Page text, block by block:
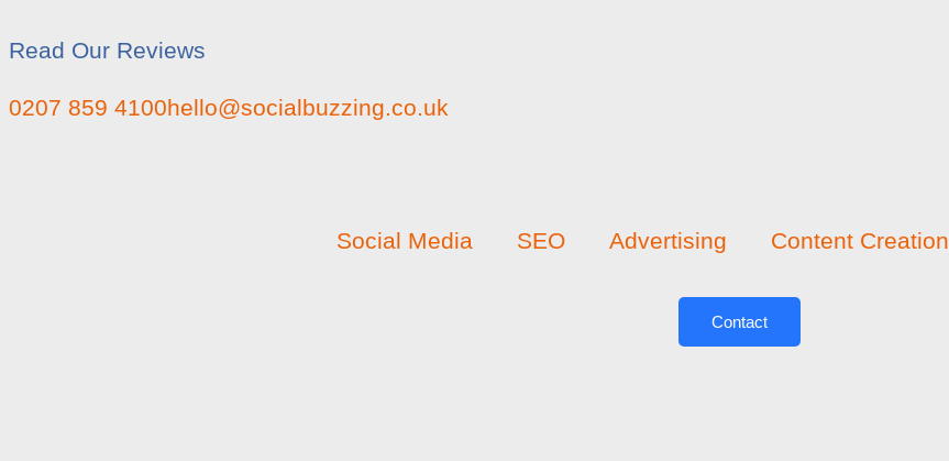
Read Our Reviews
0207 859 4100hello@socialbuzzing.co.uk
Social Media SEO Advertising Content Creation
Contact